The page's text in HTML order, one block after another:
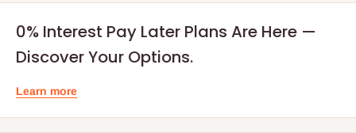
0% Interest Pay Later Plans Are Here —
Discover Your Options.
Learn more